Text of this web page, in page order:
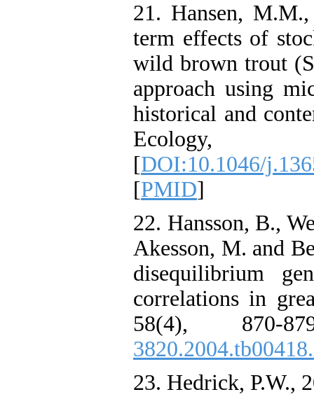
21. Hansen,
term effects of
wild brown trout
approach using
historical and
Ecology,
[DOI:10.1046/
[PMID]
22. Hansson, B.,
Akesson, M. and
disequilibrium
correlations in
58(4), 870-
23. Hedrick, P.W.,